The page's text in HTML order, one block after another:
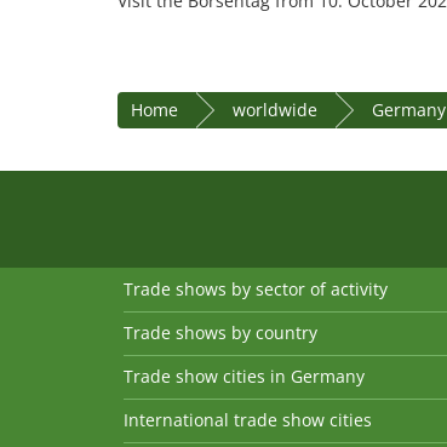
Home worldwide Germany
Trade shows by sector of activity
Trade shows by country
Trade show cities in Germany
International trade show cities